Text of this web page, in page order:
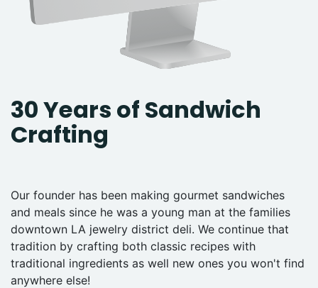
30 Years of Sandwich
Crafting
Our founder has been making gourmet sandwiches
and meals since he was a young man at the families
downtown LA jewelry district deli. We continue that
tradition by crafting both classic recipes with
traditional ingredients as well new ones you won't find
anywhere else!